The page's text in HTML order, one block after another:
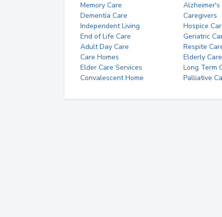
Memory Care
Alzheimer's
Dementia Care
Caregivers
Independent Living
Hospice
End of Life Care
Geriatric
Adult Day Care
Respite
Care Homes
Elderly Care
Elder Care Services
Long Term
Convalescent Home
Palliative